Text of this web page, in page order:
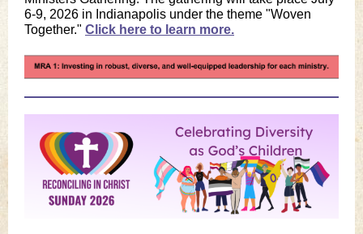
6-9, 2026 in Indianapolis under the theme "Woven
Together." Click here to learn more.